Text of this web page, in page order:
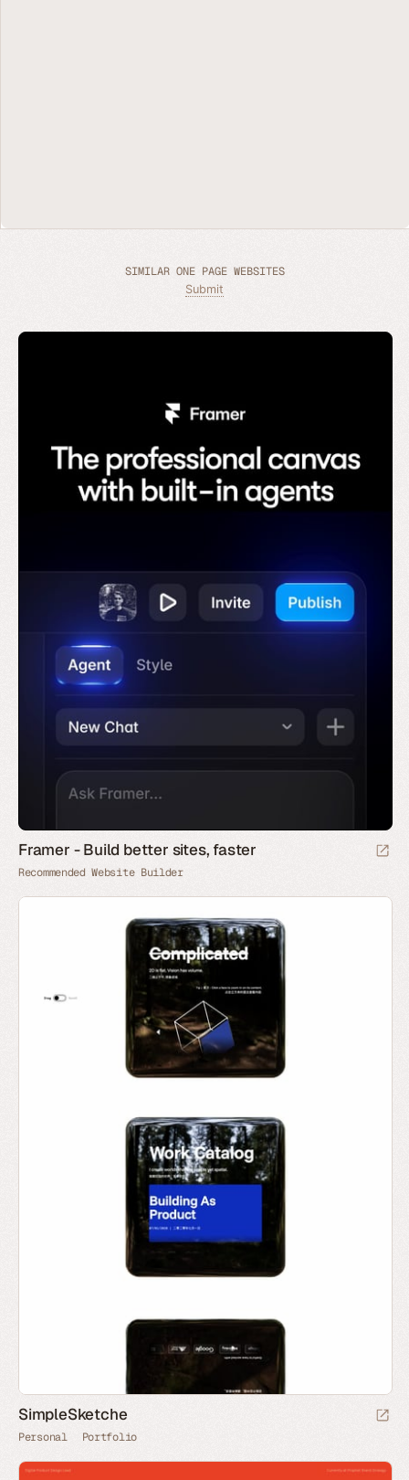
SIMILAR ONE PAGE WEBSITES
Submit
Framer - Build better sites, faster
Recommended Website Builder
SimpleSketche
Personal Portfolio